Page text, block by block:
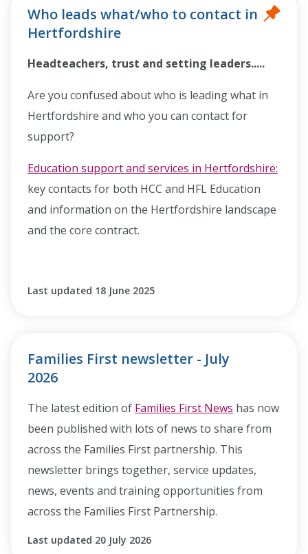
Who leads what/who to contact in
Hertfordshire
Headteachers, trust and setting leaders.....
Are you confused about who is leading what in
Hertfordshire and who you can contact for
support?
Education support and services in Hertfordshire:
key contacts for both HCC and HFL Education
and information on the Hertfordshire landscape
and the core contract.
Last updated 18 June 2025
Families First newsletter - July
2026
The latest edition of Families First News has now
been published with lots of news to share from
across the Families First partnership. This
newsletter brings together, service updates,
news, events and training opportunities from
across the Families First Partnership.
Last updated 20 July 2026